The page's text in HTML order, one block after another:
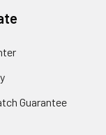
Guarantee